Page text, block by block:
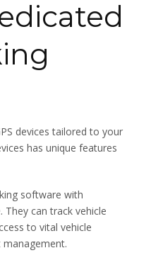
devices tailored to your
has unique features
software with
can track vehicle
to vital vehicle